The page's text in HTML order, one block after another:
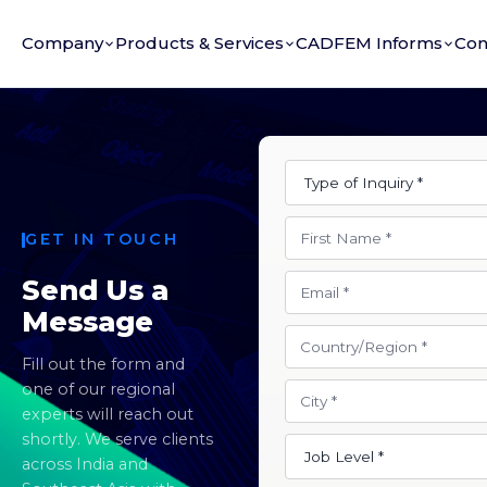
Company Products & Services CADFEM Informs
GET IN TOUCH
Send Us a
Message
Fill out the form and
one of our regional
experts will reach out
shortly. We serve clients
across India and